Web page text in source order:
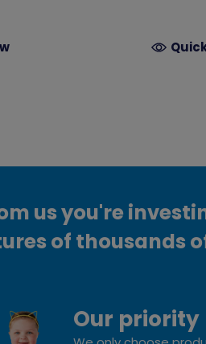
us you're
of thousands
Our priority